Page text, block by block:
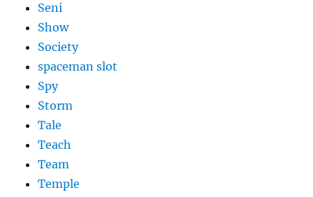
Seni
Show
Society
spaceman slot
Spy
Storm
Tale
Teach
Team
Temple